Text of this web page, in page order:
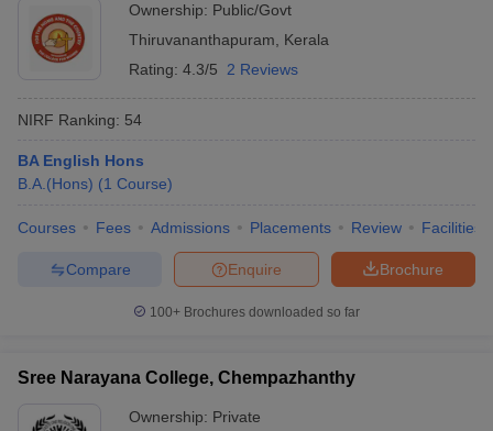
Cut offBHU CUET Cut offCUET Cutoff CUET Cut off For
Year Question Papers
CUET PG Syllabus
NEST Result
Examination Form
Universities in GujaratPrivate Universities in West-Bengal
Government Colleges in Bhopal Government Colleges in Pune
in Allahabad
Private Degree Colleges in Varanasi
Ownership: Public/Govt
Thiruvananthapuram
Kerala
Rating: 4.3/5 2 Reviews
NIRF Ranking: 54
BA English Hons
B.A.(Hons) (1 Course)
Courses Fees Admissions Placements Review Facilities
Brochure
Enquire
Compare
100+ Brochures downloaded so far
Sree Narayana College, Chempazhanthy
Ownership: Private